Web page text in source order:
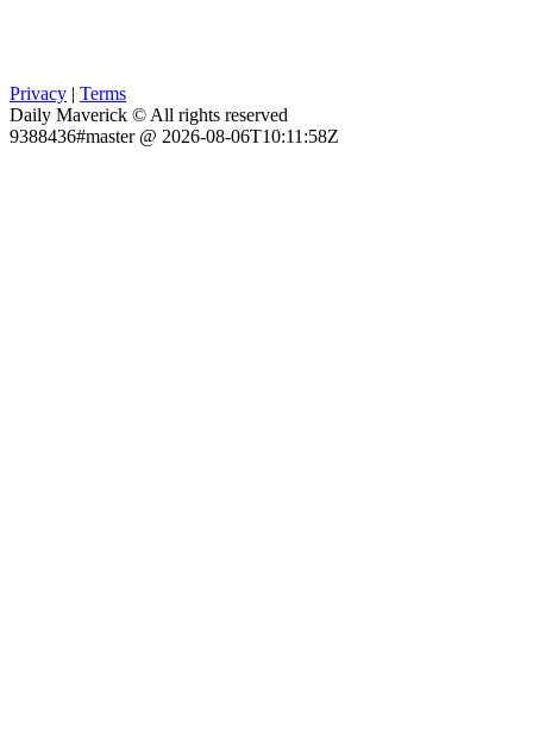
Privacy | Terms
Daily Maverick © All rights reserved
9388436#master @ 2026-08-06T10:11:58Z